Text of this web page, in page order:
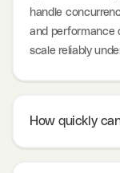
handle
and performance
scale reliably
How quickly